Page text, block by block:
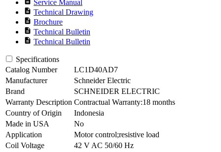
Service Manual
description Technical Drawing
description Brochure
description Technical Bulletin
description Technical Bulletin
Specifications
Catalog Number
LC1D40AD7
Manufacturer
Schneider Electric
Brand
SCHNEIDER ELECTRIC
Warranty Description Contractual Warranty:18 months
Country of Origin
Indonesia
Made in USA
No
Application
Motor control;resistive load
Coil Voltage
42 V AC 50/60 Hz